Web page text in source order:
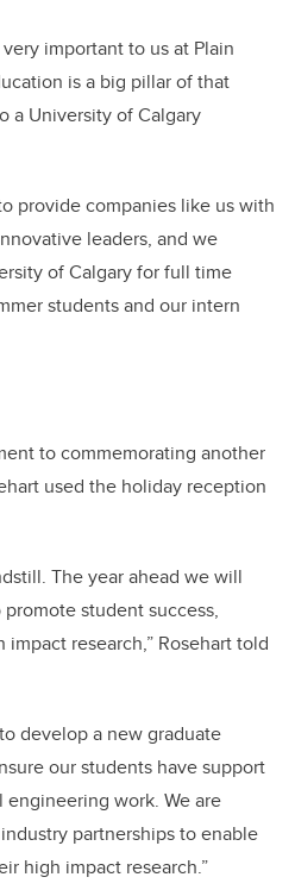
important to us at Plain
is a big pillar of that
a University of Calgary
provide companies like us with
leaders, and we
of Calgary for full time
students and our intern
to commemorating another
used the holiday reception
The year ahead we will
student success,
research,” Rosehart told
develop a new graduate
our students have support
work. We are
partnerships to enable
high impact research.”